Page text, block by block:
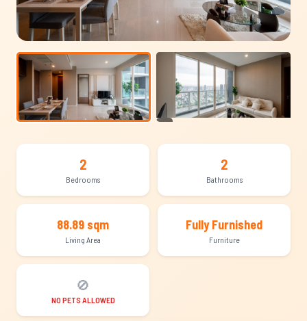
2
Bedrooms
2
Bathrooms
88.89 sqm
Living Area
Fully Furnished
Furniture
🚫
NO PETS ALLOWED